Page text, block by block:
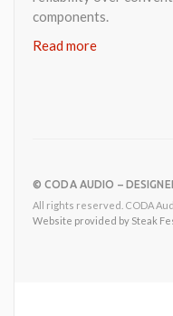
components.
Read more
© CODA AUDIO –
All rights reserved. CODA
Website provided by Steak